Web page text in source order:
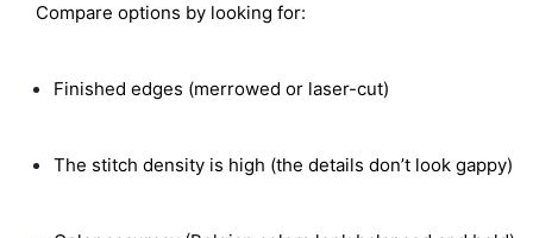
Compare options by looking for:
Finished edges (merrowed or laser-cut)
The stitch density is high (the details don’t look gappy)